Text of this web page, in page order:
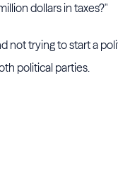
dollars in taxes?"
not trying to start a
political parties.